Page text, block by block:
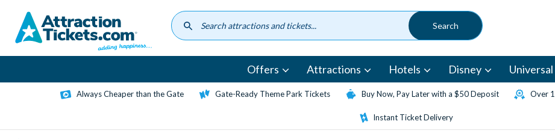
content
Offers Attractions Hotels Disney Universal
Always Cheaper than the Gate Gate-Ready Theme Park Tickets Buy Now, Pay Later with a $50 Deposit Over
Instant Ticket Delivery